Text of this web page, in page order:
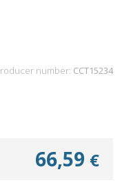
number CCT15234
66,59 €